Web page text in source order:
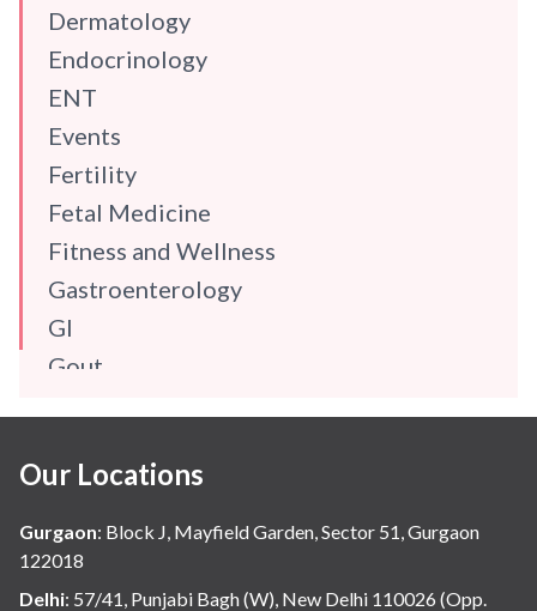
Dermatology
Endocrinology
ENT
Events
Fertility
Fetal Medicine
Fitness and Wellness
Gastroenterology
GI
Gout
Hindi
Hospital Update
infectious disease
Internal Medicine
Our Locations
Gurgaon: Block J, Mayfield Garden, Sector 51, Gurgaon
122018
Delhi: 57/41, Punjabi Bagh (W), New Delhi 110026 (Opp.